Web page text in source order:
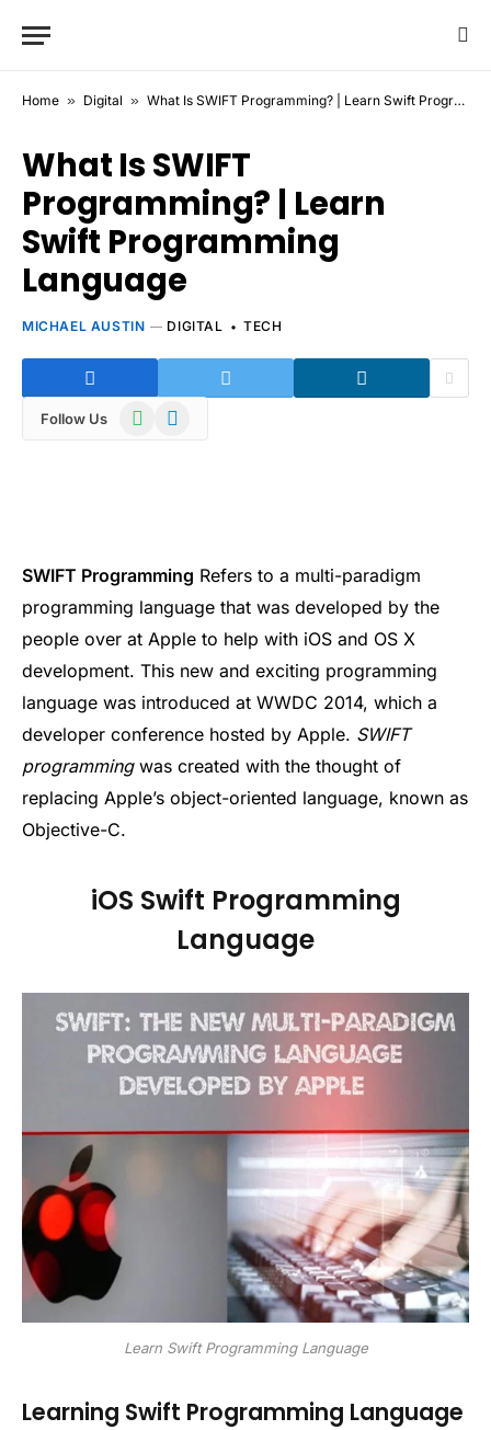
Home » Digital » What Is SWIFT Programming? | Learn Swift Programming Language
What Is SWIFT
Programming? | Learn
Swift Programming
Language
MICHAEL AUSTIN DIGITAL TECH
Follow Us WhatsAppTelegram
SWIFT Programming Refers to a multi-paradigm
programming language that was developed by the
people over at Apple to help with iOS and OS X
development. This new and exciting programming
language was introduced at WWDC 2014, which a
developer conference hosted by Apple. SWIFT
programmingwas created with the thought of
replacing Apple’s object-oriented language, known as
Objective-C.
iOS Swift Programming
Language
Learn Swift Programming Language
Learning Swift Programming Language